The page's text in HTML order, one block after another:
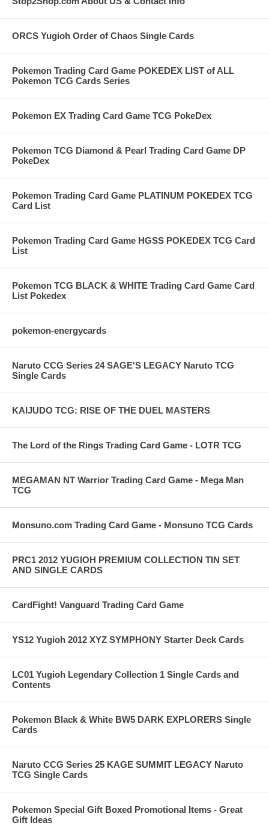
ORCS Yugioh Order of Chaos Single Cards
Pokemon Trading Card Game POKEDEX LIST of ALL
Pokemon TCG Cards Series
Pokemon EX Trading Card Game TCG PokeDex
Pokemon TCG Diamond & Pearl Trading Card Game DP
PokeDex
Pokemon Trading Card Game PLATINUM POKEDEX TCG
Card List
Pokemon Trading Card Game HGSS POKEDEX TCG Card
List
Pokemon TCG BLACK & WHITE Trading Card Game Card
List Pokedex
pokemon-energycards
Naruto CCG Series 24 SAGE'S LEGACY Naruto TCG
Single Cards
KAIJUDO TCG: RISE OF THE DUEL MASTERS
The Lord of the Rings Trading Card Game - LOTR TCG
MEGAMAN NT Warrior Trading Card Game - Mega Man
TCG
Monsuno.com Trading Card Game - Monsuno TCG Cards
PRC1 2012 YUGIOH PREMIUM COLLECTION TIN SET
AND SINGLE CARDS
CardFight! Vanguard Trading Card Game
YS12 Yugioh 2012 XYZ SYMPHONY Starter Deck Cards
LC01 Yugioh Legendary Collection 1 Single Cards and
Contents
Pokemon Black & White BW5 DARK EXPLORERS Single
Cards
Naruto CCG Series 25 KAGE SUMMIT LEGACY Naruto
TCG Single Cards
Pokemon Special Gift Boxed Promotional Items - Great
Gift Ideas